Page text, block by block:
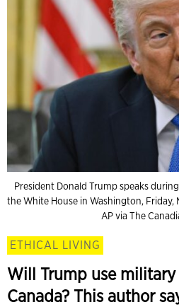
President Donald Trump speaks
the White House in Washington, Friday,
AP via The
ETHICAL LIVING
Will Trump use
Canada? This author